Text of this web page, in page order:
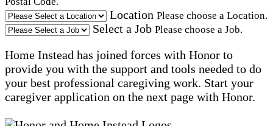
Location Please choose a Location.
Select a Job Please choose a Job.
Home Instead has joined forces with Honor to
provide you with the support and tools needed to do
your best professional caregiving work. Start your
caregiver application on the next page with Honor.